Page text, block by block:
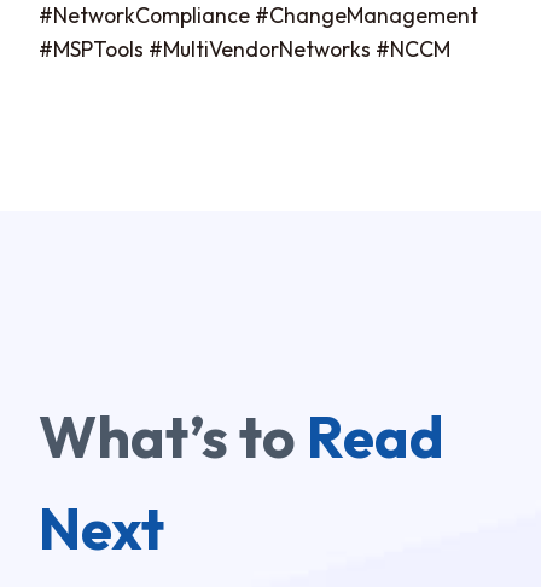
#NetworkCompliance #ChangeManagement
#MSPTools #MultiVendorNetworks #NCCM
What’s to Read
Next